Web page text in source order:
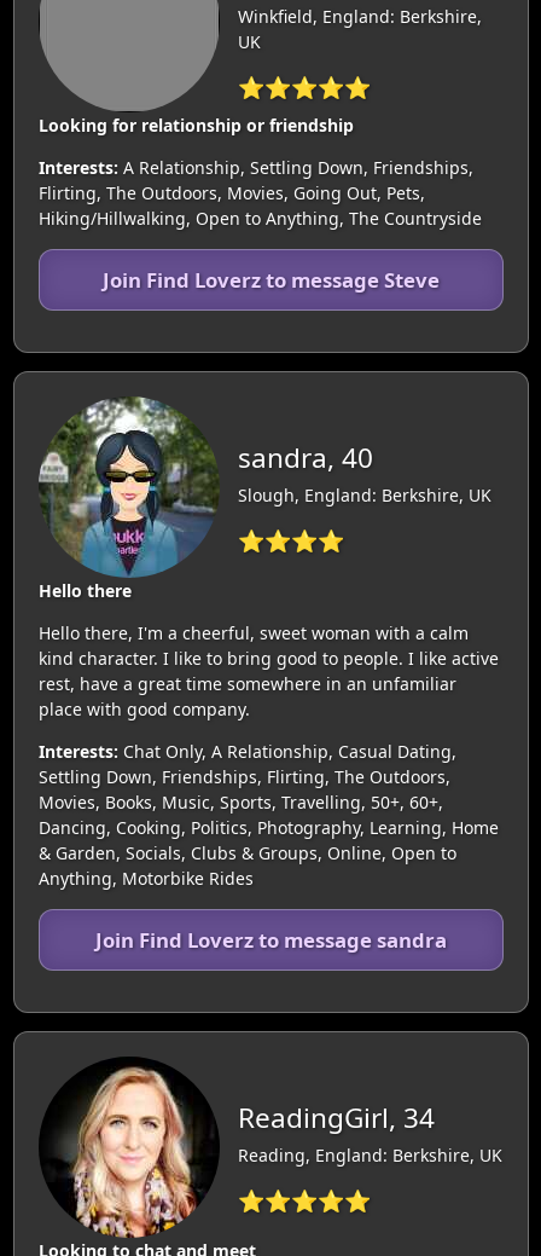
Winkfield, England: Berkshire,
UK
⭐⭐⭐⭐⭐
Looking for relationship or friendship
Interests: A Relationship, Settling Down, Friendships,
Flirting, The Outdoors, Movies, Going Out, Pets,
Hiking/Hillwalking, Open to Anything, The Countryside
Join Find Loverz to message Steve
sandra, 40
Slough, England: Berkshire, UK
⭐⭐⭐⭐
Hello there
Hello there, I'm a cheerful, sweet woman with a calm
kind character. I like to bring good to people. I like active
rest, have a great time somewhere in an unfamiliar
place with good company.
Interests: Chat Only, A Relationship, Casual Dating,
Settling Down, Friendships, Flirting, The Outdoors,
Movies, Books, Music, Sports, Travelling, 50+, 60+,
Dancing, Cooking, Politics, Photography, Learning, Home
& Garden, Socials, Clubs & Groups, Online, Open to
Anything, Motorbike Rides
Join Find Loverz to message sandra
ReadingGirl, 34
Reading, England: Berkshire, UK
⭐⭐⭐⭐⭐
Looking to chat and meet